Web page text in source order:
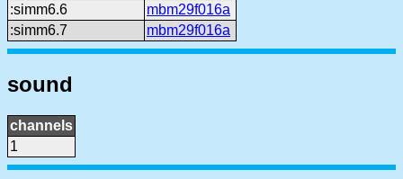
:simm6.6
mbm29f016a
:simm6.7
mbm29f016a
sound
channels
1